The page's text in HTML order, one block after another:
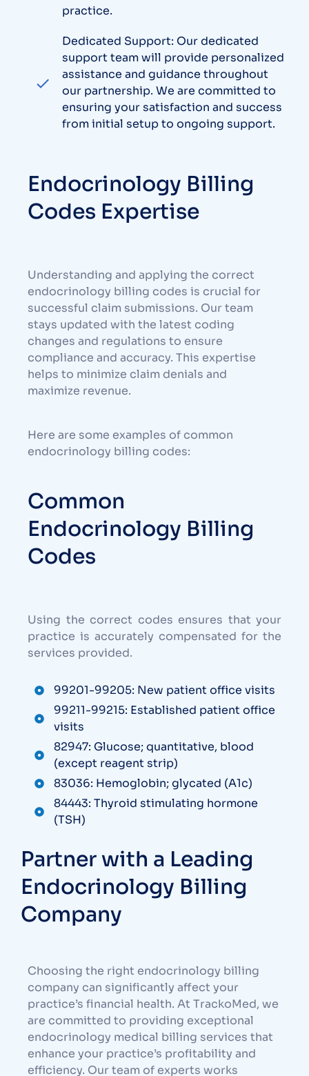
practice.
Dedicated Support: Our dedicated
support team will provide personalized
assistance and guidance throughout
our partnership. We are committed to
ensuring your satisfaction and success
from initial setup to ongoing support.
Endocrinology Billing
Codes Expertise
Understanding and applying the correct
endocrinology billing codes is crucial for
successful claim submissions. Our team
stays updated with the latest coding
changes and regulations to ensure
compliance and accuracy. This expertise
helps to minimize claim denials and
maximize revenue.
Here are some examples of common
endocrinology billing codes:
Common
Endocrinology Billing
Codes
Using the correct codes ensures that your
practice is accurately compensated for the
services provided.
99201-99205: New patient office visits
99211-99215: Established patient office
visits
82947: Glucose; quantitative, blood
(except reagent strip)
83036: Hemoglobin; glycated (A1c)
84443: Thyroid stimulating hormone
(TSH)
Partner with a Leading
Endocrinology Billing
Company
Choosing the right endocrinology billing
company can significantly affect your
practice’s financial health. At TrackoMed, we
are committed to providing exceptional
endocrinology medical billing services that
enhance your practice’s profitability and
efficiency. Our team of experts works